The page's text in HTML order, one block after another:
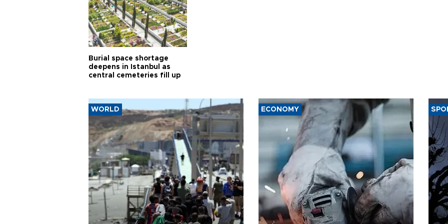
Burial space shortage
deepens in Istanbul as
central cemeteries fill up
WORLD ECONOMY